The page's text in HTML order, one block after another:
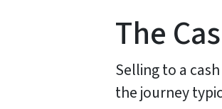
The
Selling to a
the journey